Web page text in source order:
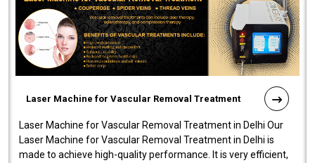
Laser Machine for Vascular Removal Treatment
Laser Machine for Vascular Removal Treatment in Delhi Our
Laser Machine for Vascular Removal Treatment in Delhi is
made to achieve high-quality performance. It is very efficient,